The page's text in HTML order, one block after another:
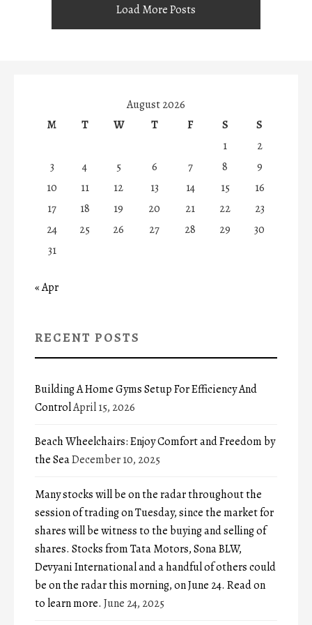
Load More Posts
August 2026
M
T W T F S
S
1
2
3
4 5 6 7 8
9
10
11 12 13 14 15
16
17
18 19 20 21 22
23
24
25 26 27 28 29
30
31
« Apr
RECENT POSTS
Building A Home Gyms Setup For Efficiency And
ControlApril 15, 2026
Beach Wheelchairs: Enjoy Comfort and Freedom by
the SeaDecember 10, 2025
Many stocks will be on the radar throughout the
session of trading on Tuesday, since the market for
shares will be witness to the buying and selling of
shares. Stocks from Tata Motors, Sona BLW,
Devyani International and a handful of others could
be on the radar this morning, on June 24. Read on
to learn more. June 24, 2025